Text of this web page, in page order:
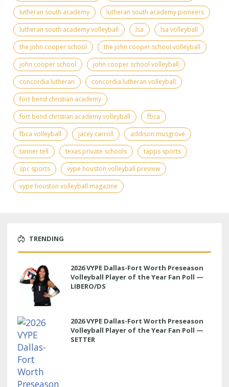
lutheran south academy
lutheran south academy pioneers
lutheran south academy volleyball
lsa
lsa volleyball
the john cooper school
the john cooper school volleyball
john cooper school
john cooper school volleyball
concordia lutheran
concordia lutheran volleyball
fort bend christian academy
fort bend christian academy volleyball
fbca
fbca volleyball
jacey carroll
addison musgrove
tanner tell
texas private schools
tapps sports
spc sports
vype houston volleyball preview
vype houston volleyball magazine
TRENDING
2026 VYPE Dallas-Fort Worth Preseason
Volleyball Player of the Year Fan Poll —
LIBERO/DS
2026 VYPE Dallas-Fort Worth Preseason
Volleyball Player of the Year Fan Poll —
SETTER